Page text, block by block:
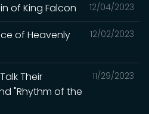
12/04/2023
of King Falcon
12/02/2023
of Heavenly
11/29/2023
Their
"Rhythm of the